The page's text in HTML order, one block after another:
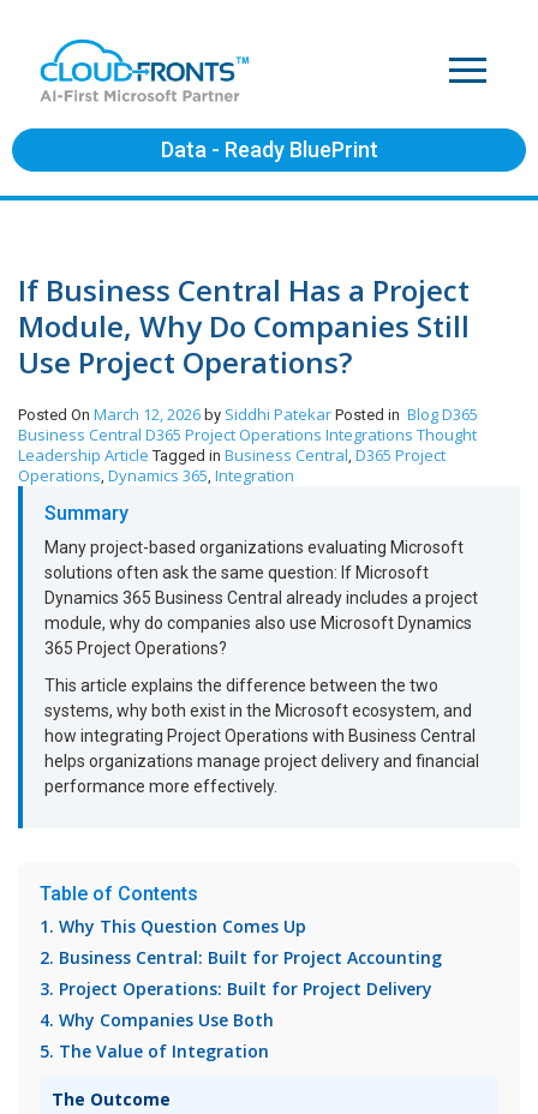
Data - Ready BluePrint
If Business Central Has a Project
Module, Why Do Companies Still
Use Project Operations?
Posted On March 12, 2026 by Siddhi Patekar Posted in BlogD365
Business Central D365 Project Operations Integrations Thought
Leadership Article Tagged in Business Central, D365 Project
Operations, Dynamics 365, Integration
Summary
Many project-based organizations evaluating Microsoft
solutions often ask the same question: If Microsoft
Dynamics 365 Business Central already includes a project
module, why do companies also use Microsoft Dynamics
365 Project Operations?
This article explains the difference between the two
systems, why both exist in the Microsoft ecosystem, and
how integrating Project Operations with Business Central
helps organizations manage project delivery and financial
performance more effectively.
Table of Contents
1. Why This Question Comes Up
2. Business Central: Built for Project Accounting
3. Project Operations: Built for Project Delivery
4. Why Companies Use Both
5. The Value of Integration
The Outcome